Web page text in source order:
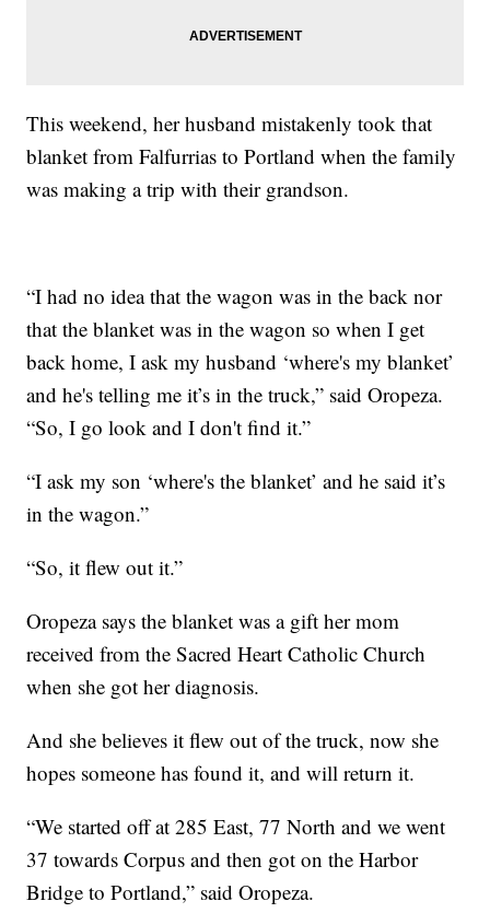
This weekend, her husband mistakenly took that
blanket from Falfurrias to Portland when the family
was making a trip with their grandson.
“I had no idea that the wagon was in the back nor
that the blanket was in the wagon so when I get
back home, I ask my husband ‘where's my blanket’
and he's telling me it’s in the truck,” said Oropeza.
“So, I go look and I don't find it.”
“I ask my son ‘where's the blanket’ and he said it’s
in the wagon.”
“So, it flew out it.”
Oropeza says the blanket was a gift her mom
received from the Sacred Heart Catholic Church
when she got her diagnosis.
And she believes it flew out of the truck, now she
hopes someone has found it, and will return it.
“We started off at 285 East, 77 North and we went
37 towards Corpus and then got on the Harbor
Bridge to Portland,” said Oropeza.